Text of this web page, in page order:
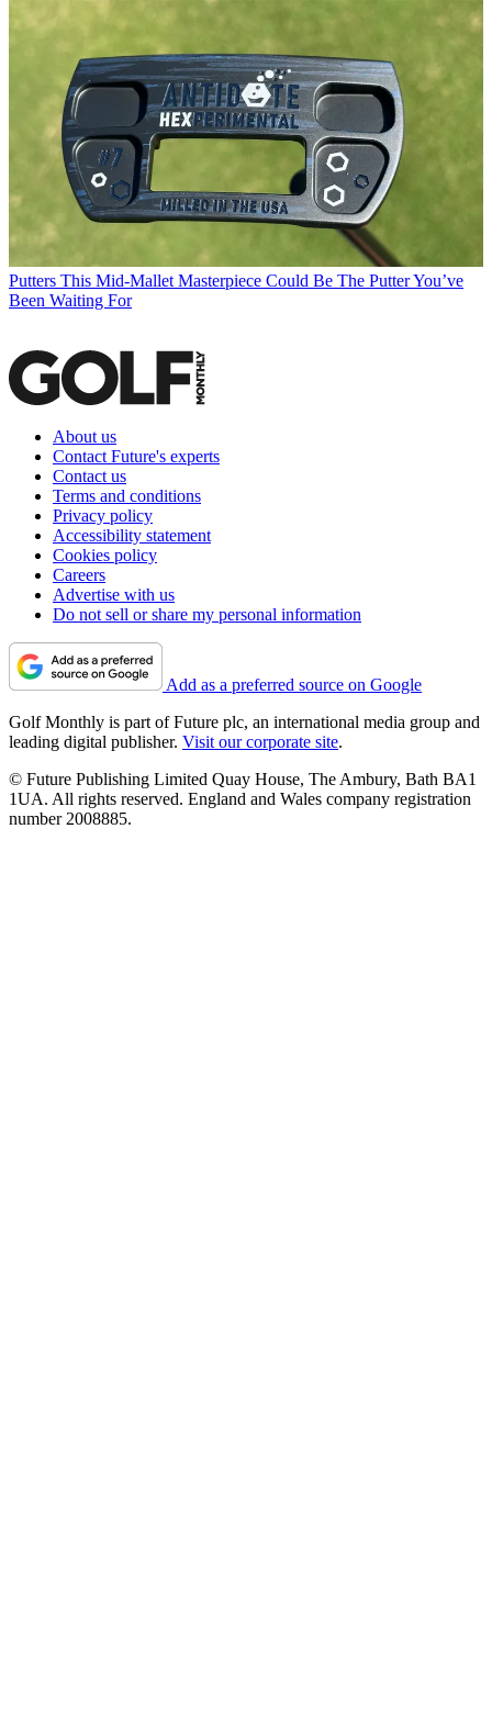
Putters This Mid-Mallet Masterpiece Could Be The Putter You’ve
Been Waiting For
About us
Contact Future's experts
Contact us
Terms and conditions
Privacy policy
Accessibility statement
Cookies policy
Careers
Advertise with us
Do not sell or share my personal information
Add as a preferred source on Google
Golf Monthly is part of Future plc, an international media group and
leading digital publisher. Visit our corporate site.
© Future Publishing Limited Quay House, The Ambury, Bath BA1
1UA. All rights reserved. England and Wales company registration
number 2008885.